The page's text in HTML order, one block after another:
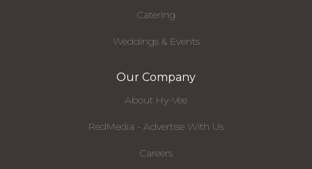
Catering
Weddings & Events
Our Company
About Hy-Vee
RedMedia - Advertise With Us
Careers